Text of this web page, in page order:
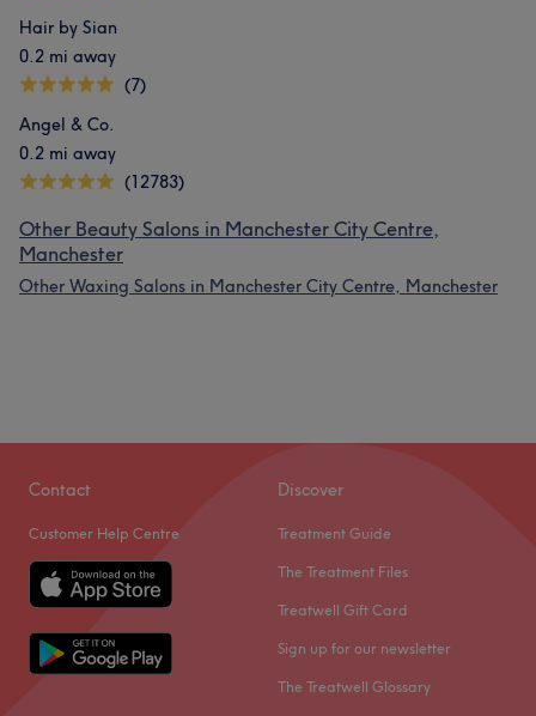
Hair by Sian
0.2 mi away
(7)
Angel & Co.
0.2 mi away
(12783)
Other Beauty Salons in Manchester City Centre,
Manchester
Other Waxing Salons in Manchester City Centre, Manchester
Contact
Customer Help Centre
Discover
Treatment Guide
The Treatment Files
Treatwell Gift Card
Sign up for our newsletter
The Treatwell Glossary